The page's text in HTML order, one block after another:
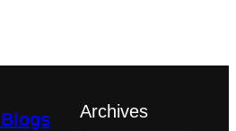
Archives